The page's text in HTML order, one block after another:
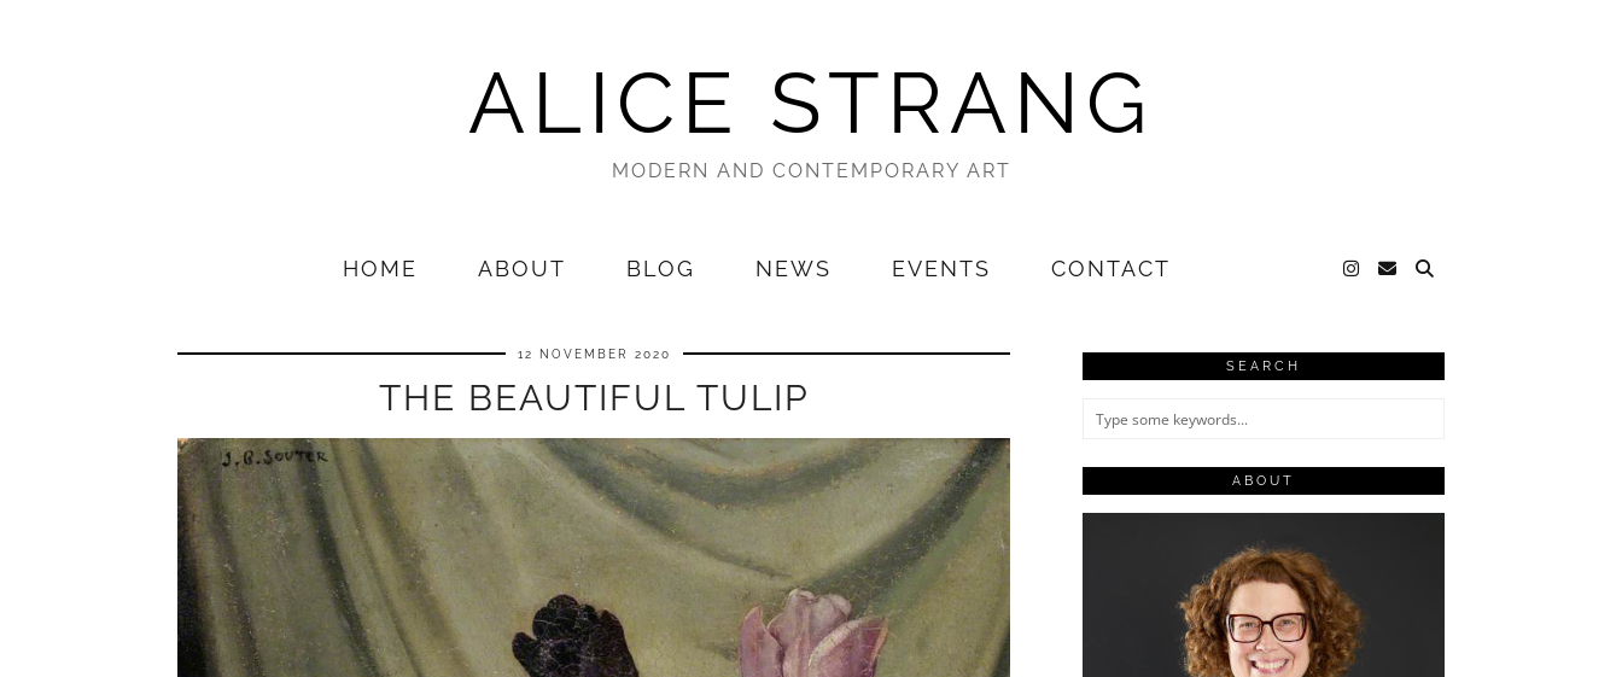
ALICE STRANG
MODERN AND CONTEMPORARY ART
HOME ABOUT BLOG NEWS EVENTS CONTACT
12 NOVEMBER 2020
THE BEAUTIFUL TULIP
SEARCH
ABOUT